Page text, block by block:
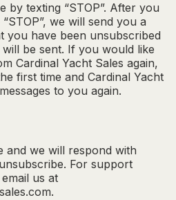
by texting “STOP”. After you
we will send you a
you have been unsubscribed
be sent. If you would like
Cardinal Yacht Sales again,
first time and Cardinal Yacht
to you again.
and we will respond with
For support
us at